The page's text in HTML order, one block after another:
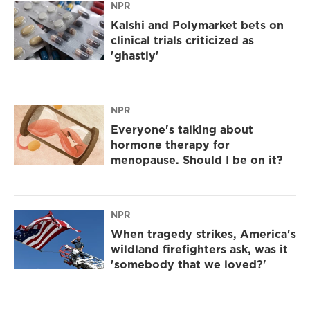
NPR
Kalshi and Polymarket bets on
clinical trials criticized as
'ghastly'
NPR
Everyone's talking about
hormone therapy for
menopause. Should I be on it?
NPR
When tragedy strikes, America's
wildland firefighters ask, was it
'somebody that we loved?'